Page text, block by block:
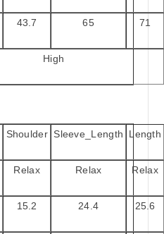
43.7 65 71
High
Shoulder Sleeve_Length Length
Relax Relax Relax
15.2 24.4 25.6